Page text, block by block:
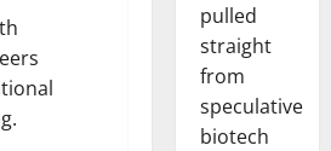
pulled
straight
from
speculative
biotech